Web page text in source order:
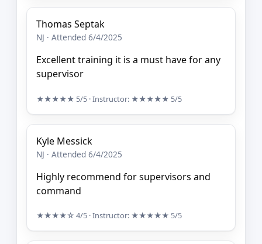
Thomas Septak
NJ · Attended 6/4/2025
Excellent training it is a must have for any
supervisor
★★★★★ 5/5 · Instructor: ★★★★★ 5/5
Kyle Messick
NJ · Attended 6/4/2025
Highly recommend for supervisors and
command
★★★★☆ 4/5 · Instructor: ★★★★★ 5/5